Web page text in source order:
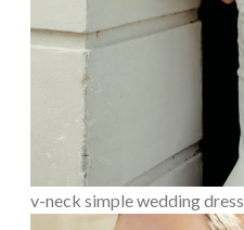
v-neck simple wedding dress